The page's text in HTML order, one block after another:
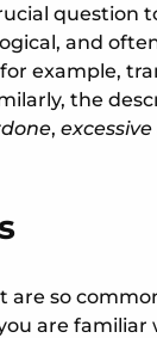
question
and
example,
the
, excessive
are so
are